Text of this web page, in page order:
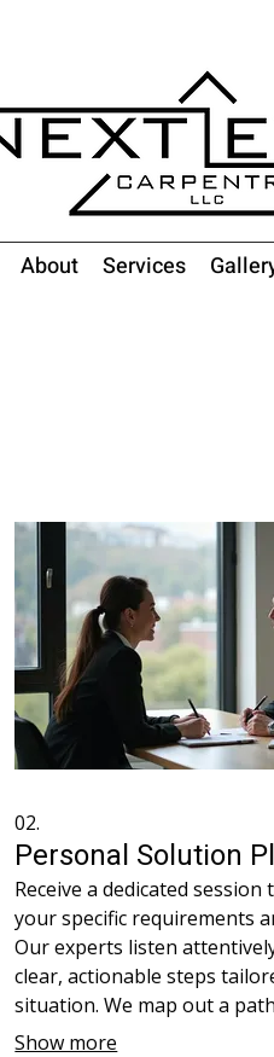
About Services
02.
Personal Solution
Receive a dedicated session
your specific requirements
Our experts listen
clear, actionable steps
situation. We map out a
ensuring you have a well-
Show more